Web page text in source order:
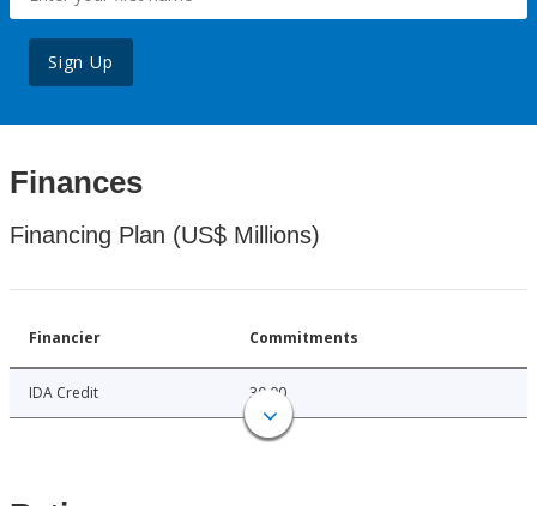
Sign Up
Finances
Financing Plan (US$ Millions)
Financier Commitments
IDA Credit 30.00